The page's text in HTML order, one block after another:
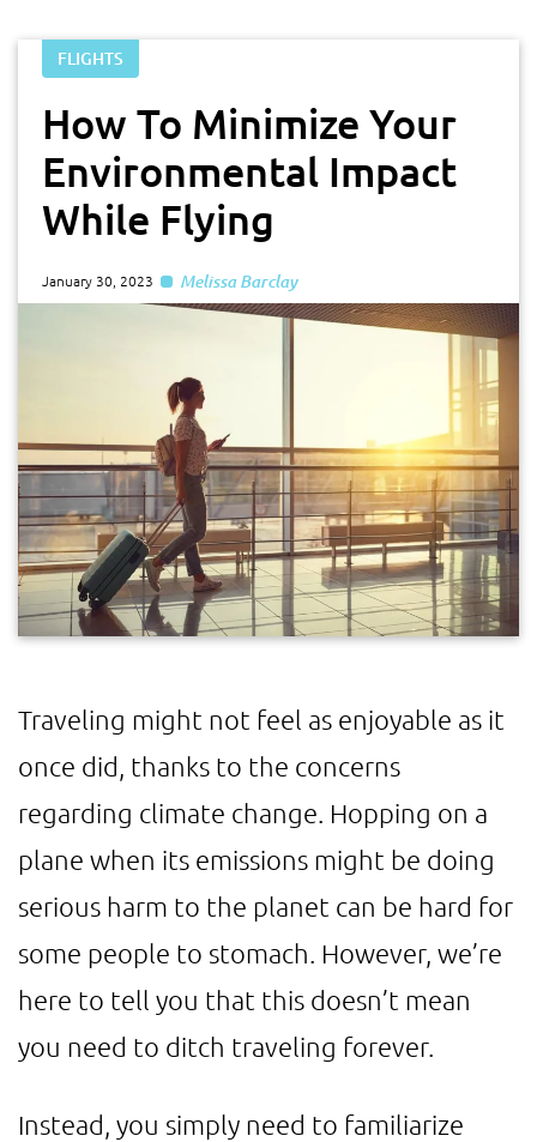
FLIGHTS
How To Minimize Your
Environmental Impact
While Flying
January 30, 2023 Melissa Barclay
Traveling might not feel as enjoyable as it
once did, thanks to the concerns
regarding climate change. Hopping on a
plane when its emissions might be doing
serious harm to the planet can be hard for
some people to stomach. However, we’re
here to tell you that this doesn’t mean
you need to ditch traveling forever.
Instead, you simply need to familiarize